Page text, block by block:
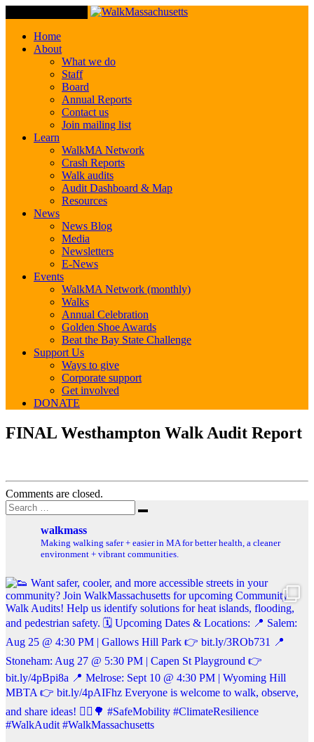
Home
About
What we do
Staff
Board
Annual Reports
Contact us
Join mailing list
Learn
WalkMA Network
Crash Reports
Walk audits
Audit Dashboard & Map
Resources
News
News Blog
Media
Newsletters
E-News
Events
WalkMA Network (monthly)
Walks
Annual Celebration
Golden Shoe Awards
Beat the Bay State Challenge
Support Us
Ways to give
Corporate support
Get involved
DONATE
FINAL
Westhampton
Report
FINAL Westhampton Walk Audit Report
Comments are closed.
Post
navigation
Search
for:
Search
walkmass
Making walking safer + easier in MA for better health, a cleaner
environment + vibrant communities.